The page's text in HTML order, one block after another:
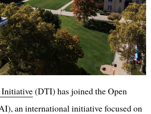
Initiative(DTI) has joined the Open
an international initiative focused on